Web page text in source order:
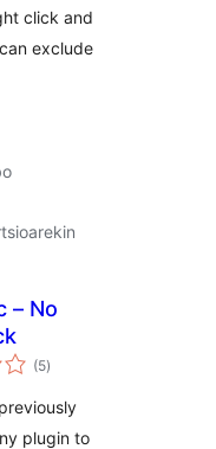
click and
exclude
– No
(5balorazioak
)
plugin to